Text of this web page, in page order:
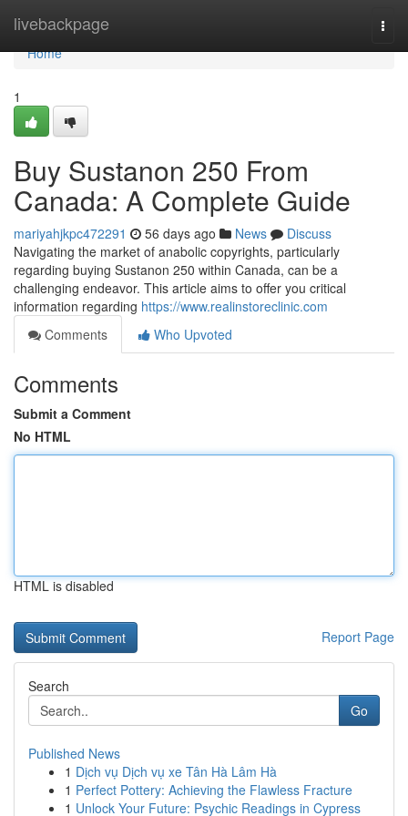
livebackpage
Home
Home
1
Buy Sustanon 250 From
Canada: A Complete Guide
mariyahjkpc472291 56 days ago News
Discuss
Navigating the market of anabolic copyrights, particularly
regarding buying Sustanon 250 within Canada, can be a
challenging endeavor. This article aims to offer you critical
information regarding https://www.realinstoreclinic.com
Comments
Who Upvoted
Comments
Submit a Comment
No HTML
HTML is disabled
Report Page
Search
Go
Published News
1 Dịch vụ Dịch vụ xe Tân Hà Lâm Hà
1 Perfect Pottery: Achieving the Flawless Fracture
1 Unlock Your Future: Psychic Readings in Cypress